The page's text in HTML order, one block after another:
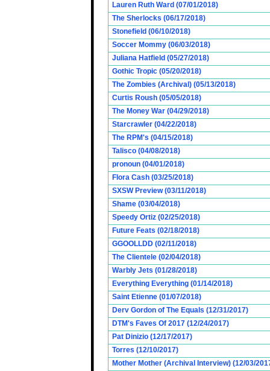
Lauren Ruth Ward (07/01/2018)
The Sherlocks (06/17/2018)
Stonefield (06/10/2018)
Soccer Mommy (06/03/2018)
Juliana Hatfield (05/27/2018)
Gothic Tropic (05/20/2018)
The Zombies (Archival) (05/13/2018)
Curtis Roush (05/05/2018)
The Money War (04/29/2018)
Starcrawler (04/22/2018)
The RPM's (04/15/2018)
Talisco (04/08/2018)
pronoun (04/01/2018)
Flora Cash (03/25/2018)
SXSW Preview (03/11/2018)
Shame (03/04/2018)
Speedy Ortiz (02/25/2018)
Future Feats (02/18/2018)
GGOOLLDD (02/11/2018)
The Clientele (02/04/2018)
Warbly Jets (01/28/2018)
Everything Everything (01/14/2018)
Saint Etienne (01/07/2018)
Derv Gordon of The Equals (12/31/2017)
DTM's Faves Of 2017 (12/24/2017)
Pat Dinizio (12/17/2017)
Torres (12/10/2017)
Mother Mother (Archival Interview) (12/03/